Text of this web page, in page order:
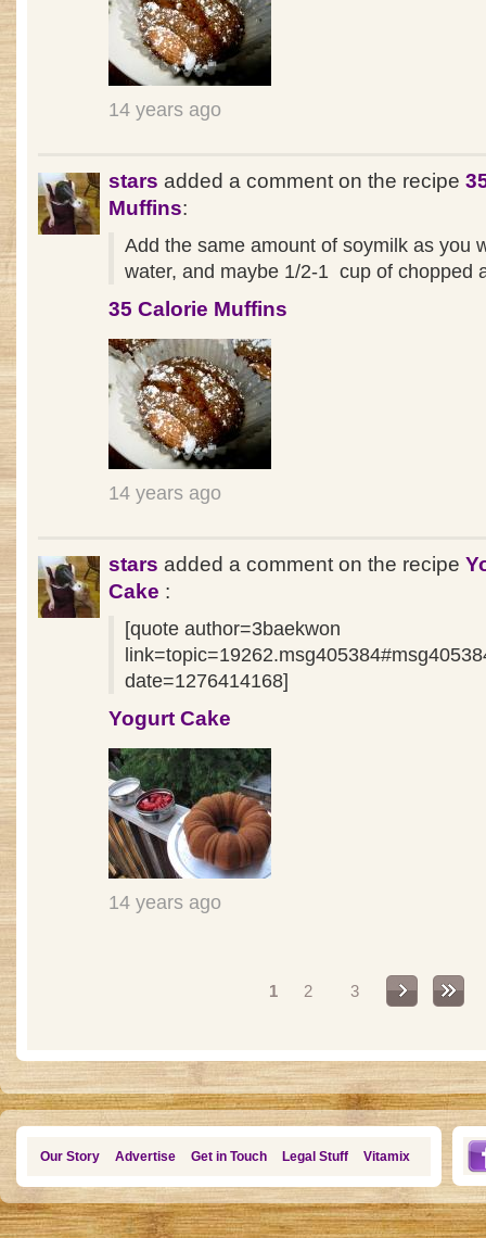
14 years ago
stars added a comment on the recipe
Muffins:
Add the same amount of soymilk as you
water, and maybe 1/2-1 cup of chopped
35 Calorie Muffins
14 years ago
stars added a comment on the recipe
Cake :
[quote author=3baekwon
date=1276414168]
Yogurt Cake
14 years ago
1 2 3
Our Story Advertise Get in Touch Legal Stuff Vitamix